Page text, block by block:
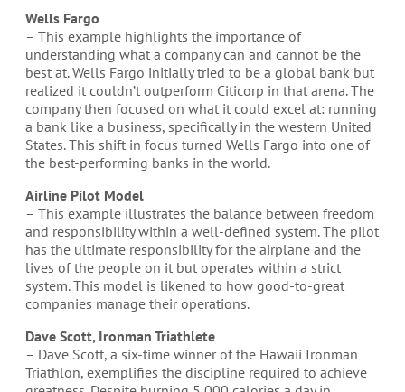
Wells Fargo
– This example highlights the importance of
understanding what a company can and cannot be the
best at. Wells Fargo initially tried to be a global bank but
realized it couldn’t outperform Citicorp in that arena. The
company then focused on what it could excel at: running
a bank like a business, specifically in the western United
States. This shift in focus turned Wells Fargo into one of
the best-performing banks in the world.
Airline Pilot Model
– This example illustrates the balance between freedom
and responsibility within a well-defined system. The pilot
has the ultimate responsibility for the airplane and the
lives of the people on it but operates within a strict
system. This model is likened to how good-to-great
companies manage their operations.
Dave Scott, Ironman Triathlete
– Dave Scott, a six-time winner of the Hawaii Ironman
Triathlon, exemplifies the discipline required to achieve